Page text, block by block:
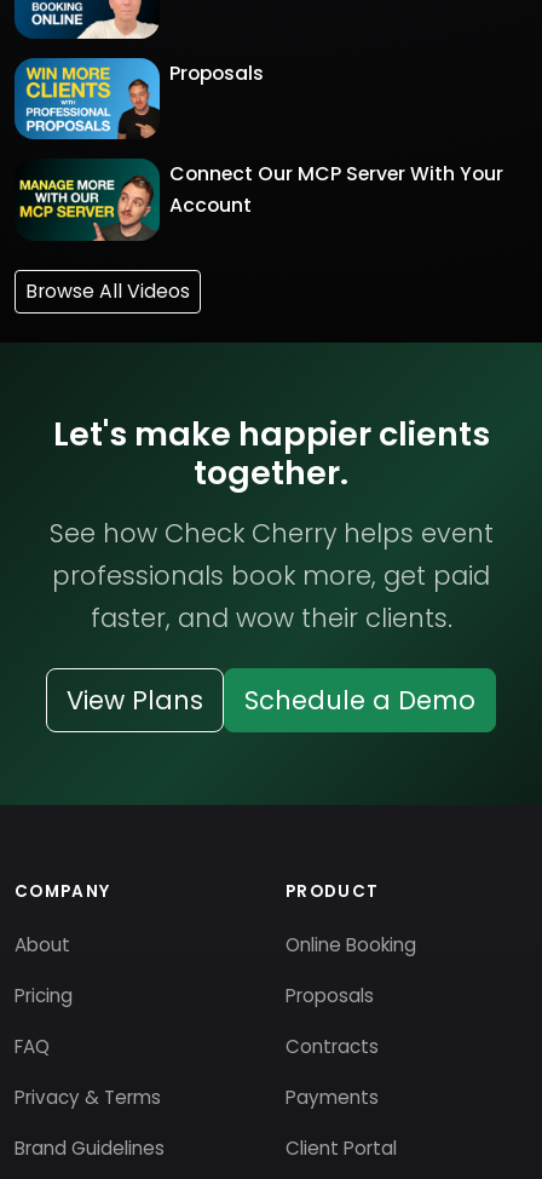
Proposals
Connect Our MCP Server With Your
Account
Browse All Videos
Let's make happier clients
together.
See how Check Cherry helps event
professionals book more, get paid
faster, and wow their clients.
View Plans Schedule a Demo
COMPANY
About
Pricing
FAQ
Privacy & Terms
Brand Guidelines
PRODUCT
Online Booking
Proposals
Contracts
Payments
Client Portal